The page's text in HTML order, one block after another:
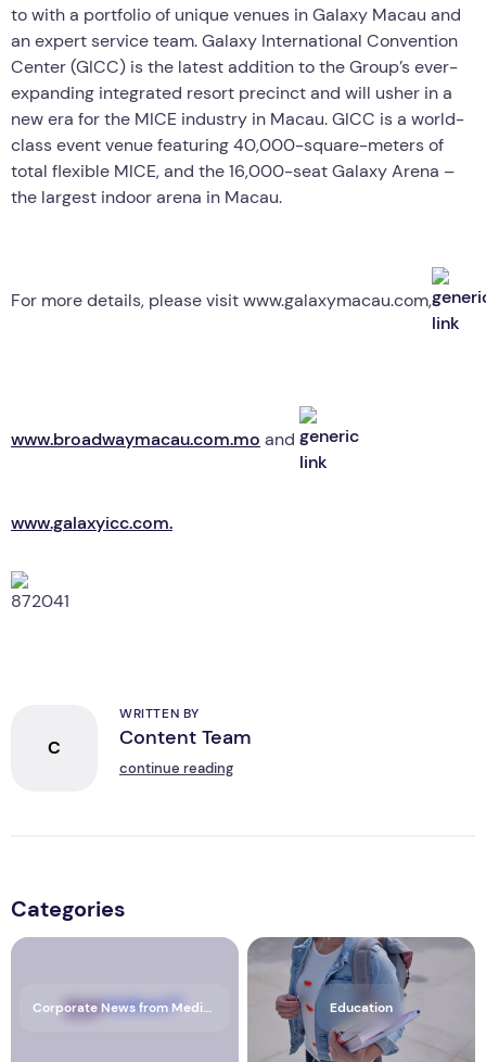
to with a portfolio of unique venues in Galaxy Macau and
an expert service team. Galaxy International Convention
Center (GICC) is the latest addition to the Group’s ever-
expanding integrated resort precinct and will usher in a
new era for the MICE industry in Macau. GICC is a world-
class event venue featuring 40,000-square-meters of
total flexible MICE, and the 16,000-seat Galaxy Arena –
the largest indoor arena in Macau.
For more details, please visit www.galaxymacau.com,
www.broadwaymacau.com.mo and
www.galaxyicc.com.
C
WRITTEN BY
Content Team
continue reading
Categories
Corporate News from Media OutReach Newswire Education